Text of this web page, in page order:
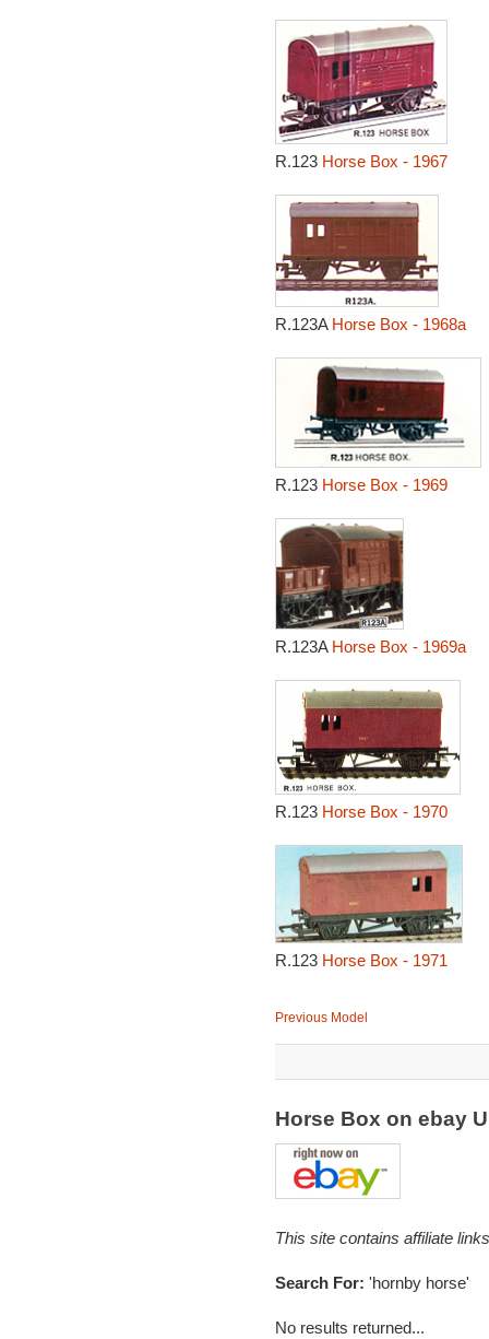
R.123 Horse Box - 1967
R.123A Horse Box - 1968a
R.123 Horse Box - 1969
R.123A Horse Box - 1969a
R.123 Horse Box - 1970
R.123 Horse Box - 1971
Previous Model
Horse Box on ebay
This site contains affiliate
Search For: 'hornby horse'
No results returned...